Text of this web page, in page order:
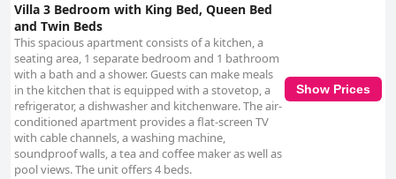
Villa 3 Bedroom with King Bed, Queen Bed
and Twin Beds
This spacious apartment consists of a kitchen, a
seating area, 1 separate bedroom and 1 bathroom
with a bath and a shower. Guests can make meals
in the kitchen that is equipped with a stovetop, a
refrigerator, a dishwasher and kitchenware. The air-
conditioned apartment provides a flat-screen TV
with cable channels, a washing machine,
soundproof walls, a tea and coffee maker as well as
pool views. The unit offers 4 beds.
Show Prices